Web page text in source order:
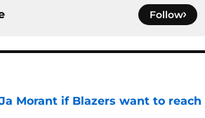
Follow
Morant if Blazers want to reach